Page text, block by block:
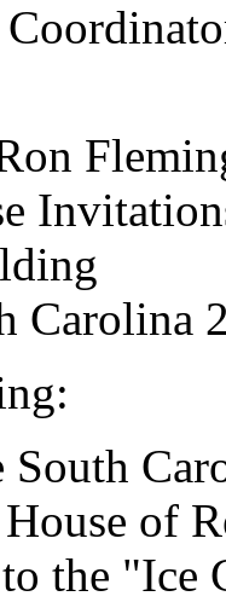
Carolina
South
of
the "Ice